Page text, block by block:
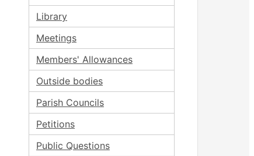
Library
Meetings
Members' Allowances
Outside bodies
Parish Councils
Petitions
Public Questions